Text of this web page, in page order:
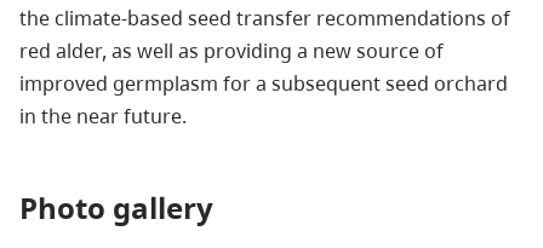
the climate-based seed transfer recommendations of
red alder, as well as providing a new source of
improved germplasm for a subsequent seed orchard
in the near future.
Photo gallery